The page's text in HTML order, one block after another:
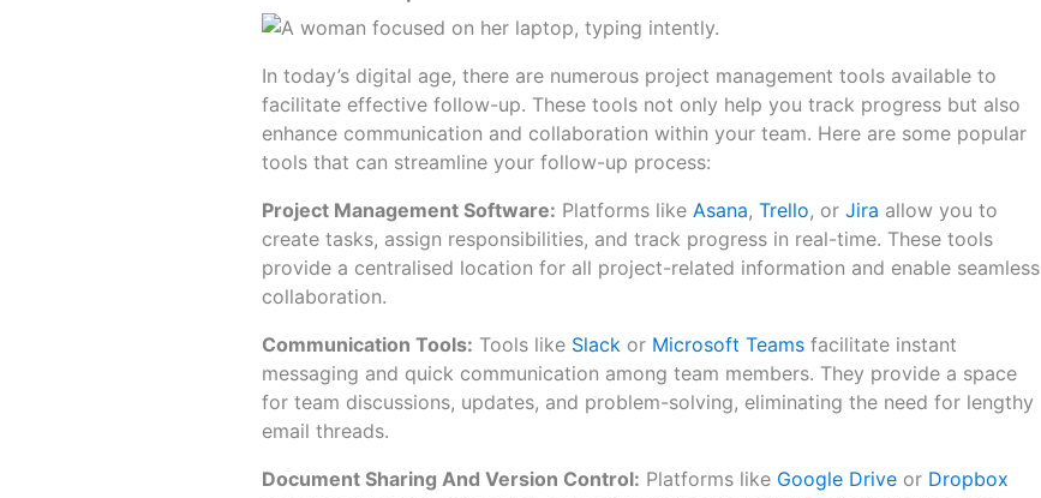
In today’s digital age, there are numerous project management tools available to
facilitate effective follow-up. These tools not only help you track progress but also
enhance communication and collaboration within your team. Here are some popular
tools that can streamline your follow-up process:
Project Management Software: Platforms like Asana, Trello, or Jira allow you to
create tasks, assign responsibilities, and track progress in real-time. These tools
provide a centralised location for all project-related information and enable seamless
collaboration.
Communication Tools: Tools like Slack or Microsoft Teamsfacilitate instant
messaging and quick communication among team members. They provide a space
for team discussions, updates, and problem-solving, eliminating the need for lengthy
email threads.
Document Sharing And Version Control: Platforms like Google Driveor Dropbox